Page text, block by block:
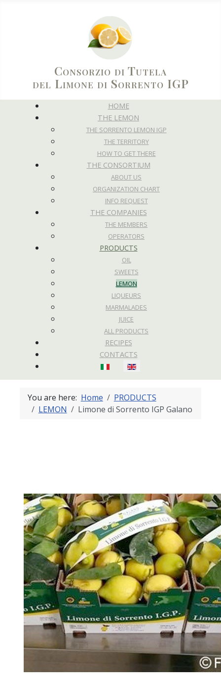
Consorzio di Tutela
del Limone di Sorrento IGP
HOME
THE LEMON
THE SORRENTO LEMON IGP
THE TERRITORY
HOW TO GET THERE
THE CONSORTIUM
ABOUT US
ORGANIZATION CHART
INFO REQUEST
THE COMPANIES
THE MEMBERS
OPERATORS
PRODUCTS
OIL
SWEETS
LEMON
LIQUEURS
MARMALADES
JUICE
ALL PRODUCTS
RECIPES
CONTACTS
Select your language
You are here: Home
PRODUCTS
LEMON
Limone di Sorrento IGP Galano